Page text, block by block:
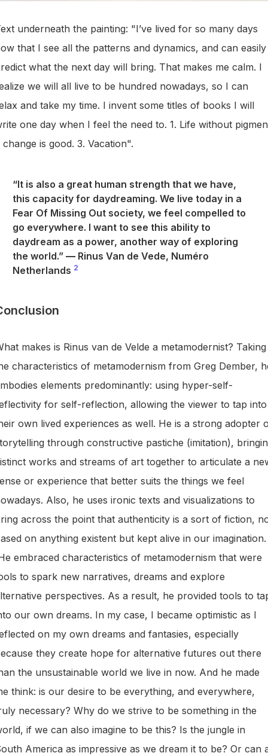
underneath the painting: "I’ve lived for so many days
that I see all the patterns and dynamics, and can easily
what the next day will bring. That makes me calm. I
we will all live to be hundred nowadays, so I can
and take my time. I invent some titles of books I will
one day when I feel the need to. 1. Life without
change is good. 3. Vacation".
“It is also a great human strength that we have,
this capacity for daydreaming. We live today in a
Fear Of Missing Out society, we feel compelled to
go everywhere. I want to see this ability to
daydream as a power, another way of exploring
the world.” — Rinus Van de Vede, Numéro
Netherlands 2
makes is Rinus van de Velde a metamodernist? Taking
characteristics of metamodernism from Greg Dember,
elements predominantly: using hyper-self-
for self-reflection, allowing the viewer to tap into
own lived experiences as well. He is a strong adopter
through constructive pastiche (imitation),
works and streams of art together to articulate a
or experience that better suits the things we feel
Also, he uses ironic texts and visualizations to
across the point that authenticity is a sort of fiction,
on anything existent but kept alive in our imagination.
embraced characteristics of metamodernism that were
to spark new narratives, dreams and explore
perspectives. As a result, he provided tools to
our own dreams. In my case, I became optimistic as I
on my own dreams and fantasies, especially
they create hope for alternative futures out there
the unsustainable world we live in now. And he made
think: is our desire to be everything, and everywhere,
necessary? Why do we strive to be something in the
if we can also imagine to be this? Is the jungle in
America as impressive as we dream it to be? Or can